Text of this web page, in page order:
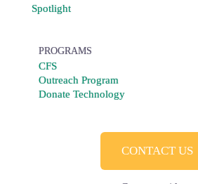
Spotlight
PROGRAMS
CFS
Outreach Program
Donate Technology
CONTACT US